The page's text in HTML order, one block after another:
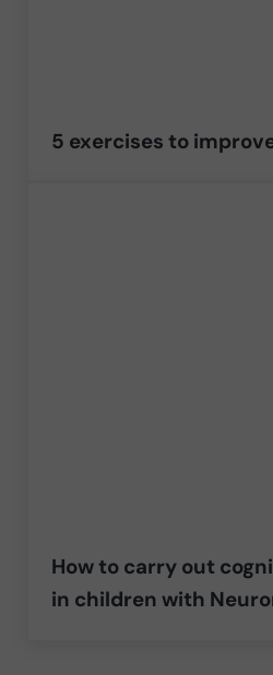
5 exercises to
How to carry out
in children with